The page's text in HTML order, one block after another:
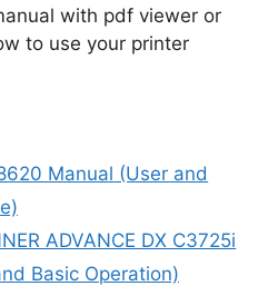
with pdf viewer or
to use your printer
Manual (User and
ADVANCE DX C3725i
Basic Operation)